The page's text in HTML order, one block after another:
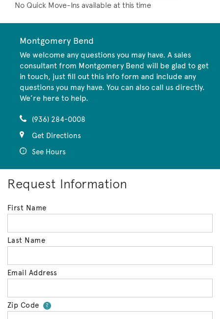
No Quick Move-Ins available at this time
Montgomery Bend
We welcome any questions you may have. A sales
consultant from Montgomery Bend will be glad to get
in touch, just fill out this info form and include any
questions you may have. You can also call us directly.
We’re here to help.
(936) 284-0008
Get Directions
See Hours
Request Information
First Name
Last Name
Email Address
Zip Code ?Your zip code will tell us your